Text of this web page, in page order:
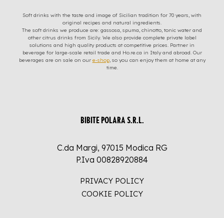
Soft drinks with the taste and image of Sicilian tradition for 70 years, with
original recipes and natural ingredients.
The soft drinks we produce are: gassosa, spuma, chinotto, tonic water and
other citrus drinks from Sicily. We also provide complete private label
solutions and high quality products at competitive prices. Partner in
beverage for large-scale retail trade and Ho.re.ca in Italy and abroad. Our
beverages are on sale on our e-shop, so you can enjoy them at home at any
time.
BIBITE POLARA S.R.L.
C.da Margi, 97015 Modica RG
P.Iva 00828920884
PRIVACY POLICY
COOKIE POLICY